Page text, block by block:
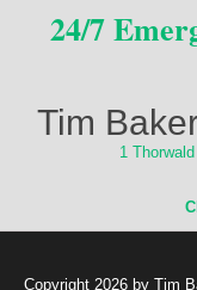
24/7
Tim
1
Copyright 2026 by Tim